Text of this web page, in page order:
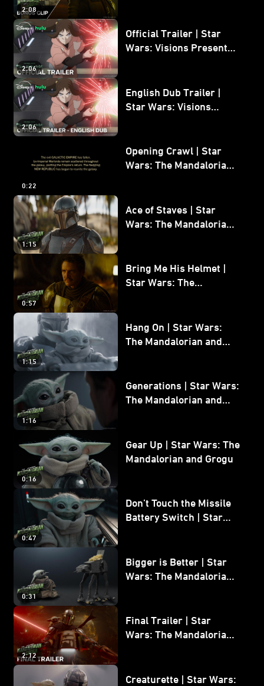
2:08
2:06
Official Trailer | Star
Wars: Visions Presents -
2:06
English Dub Trailer |
Star Wars: Visions
0:22
Opening Crawl | Star
Wars: The Mandalorian
1:15
Ace of Staves | Star
Wars: The Mandalorian
0:57
Bring Me His Helmet |
Star Wars: The
1:15
Hang On | Star Wars:
The Mandalorian and
1:16
Generations | Star Wars:
The Mandalorian and
0:16
Gear Up | Star Wars: The
Mandalorian and Grogu
0:47
Don’t Touch the Missile
Battery Switch | Star
0:31
Bigger is Better | Star
Wars: The Mandalorian
2:12
Final Trailer | Star
Wars: The Mandalorian
Creaturette | Star Wars: